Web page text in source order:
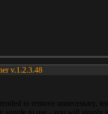
v.1.2.3.48
to remove unnecessary,
simple to use - you will simply